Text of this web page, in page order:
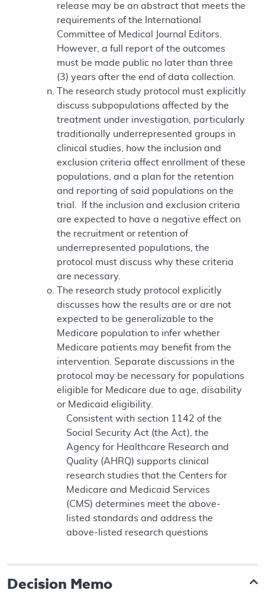
release may be an abstract that meets the
requirements of the International
Committee of Medical Journal Editors.
However, a full report of the outcomes
must be made public no later than three
(3) years after the end of data collection.
The research study protocol must explicitly
discuss subpopulations affected by the
treatment under investigation, particularly
traditionally underrepresented groups in
clinical studies, how the inclusion and
exclusion criteria affect enrollment of these
populations, and a plan for the retention
and reporting of said populations on the
trial. If the inclusion and exclusion criteria
are expected to have a negative effect on
the recruitment or retention of
underrepresented populations, the
protocol must discuss why these criteria
are necessary.
The research study protocol explicitly
discusses how the results are or are not
expected to be generalizable to the
Medicare population to infer whether
Medicare patients may benefit from the
intervention. Separate discussions in the
protocol may be necessary for populations
eligible for Medicare due to age, disability
or Medicaid eligibility.
Consistent with section 1142 of the
Social Security Act (the Act), the
Agency for Healthcare Research and
Quality (AHRQ) supports clinical
research studies that the Centers for
Medicare and Medicaid Services
(CMS) determines meet the above-
listed standards and address the
above-listed research questions
Decision Memo